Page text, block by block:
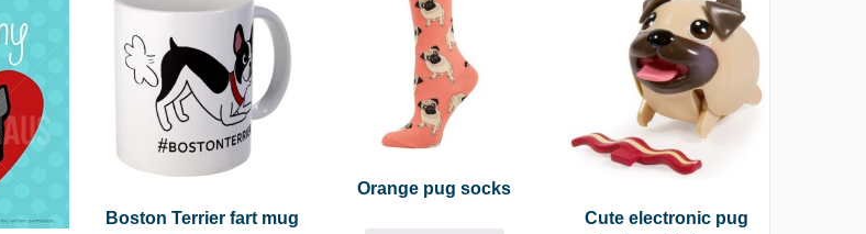
Boston Terrier fart mug
Orange pug socks
Cute electronic pug